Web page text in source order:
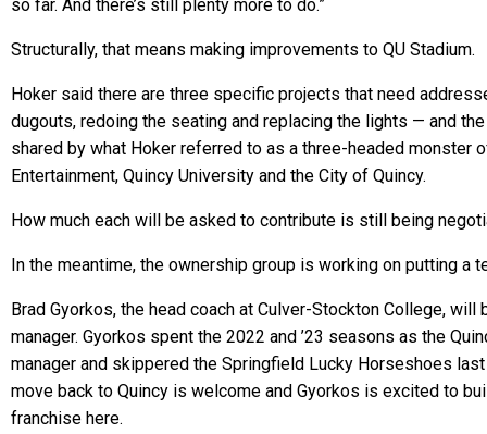
so far. And there’s still plenty more to do.”
Structurally, that means making improvements to QU Stadium.
Hoker said there are three specific projects that need
dugouts, redoing the seating and replacing the lights — and
shared by what Hoker referred to as a three-headed monster
Entertainment, Quincy University and the City of Quincy.
How much each will be asked to contribute is still being
In the meantime, the ownership group is working on putting a
Brad Gyorkos, the head coach at Culver-Stockton College, will
manager. Gyorkos spent the 2022 and ’23 seasons as the
manager and skippered the Springfield Lucky Horseshoes last
move back to Quincy is welcome and Gyorkos is excited to
franchise here.